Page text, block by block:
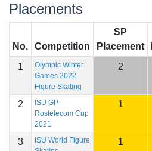
Placements
No. Competition
SP
Placement
1
Olympic Winter
Games 2022
Figure Skating
2
2
ISU GP
Rostelecom Cup
2021
1
3
ISU World Figure
1